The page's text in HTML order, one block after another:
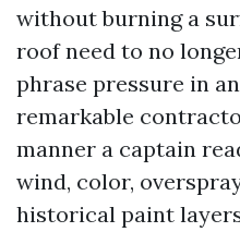
without burning a
roof need to no
phrase pressure in
remarkable
manner a captain
wind, color,
historical paint